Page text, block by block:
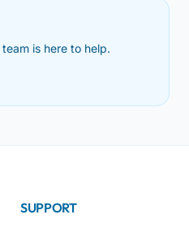
is here to help.
SUPPORT